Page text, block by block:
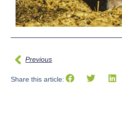
Previous
Share this article: